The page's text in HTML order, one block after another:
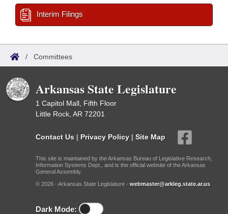
Interim Filings
/ Committees
Arkansas State Legislature
1 Capitol Mall, Fifth Floor
Little Rock, AR 72201
Contact Us | Privacy Policy | Site Map
This site is maintained by the Arkansas Bureau of Legislative Research,
Information Systems Dept., and is the official website of the Arkansas
General Assembly.
© 2026 - Arkansas State Legislature - webmaster@arkleg.state.ar.us
Dark Mode: